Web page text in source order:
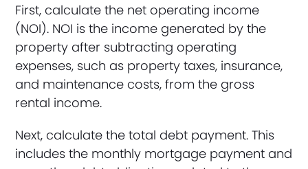
First, calculate the net operating income
(NOI). NOI is the income generated by the
property after subtracting operating
expenses, such as property taxes, insurance,
and maintenance costs, from the gross
rental income.
Next, calculate the total debt payment. This
includes the monthly mortgage payment and